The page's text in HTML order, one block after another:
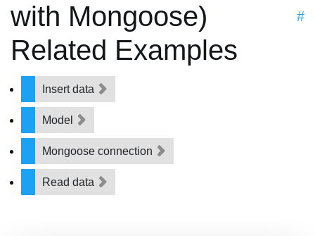
with Mongoose)
Related Examples
#
Insert data
Model
Mongoose connection
Read data